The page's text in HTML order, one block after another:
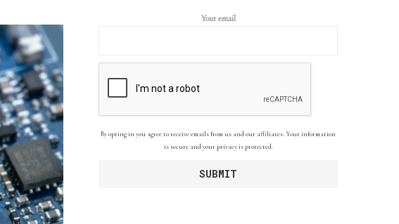
Your email
By opting in you agree to receive emails from us and our affiliates. Your information
is secure and your privacy is protected.